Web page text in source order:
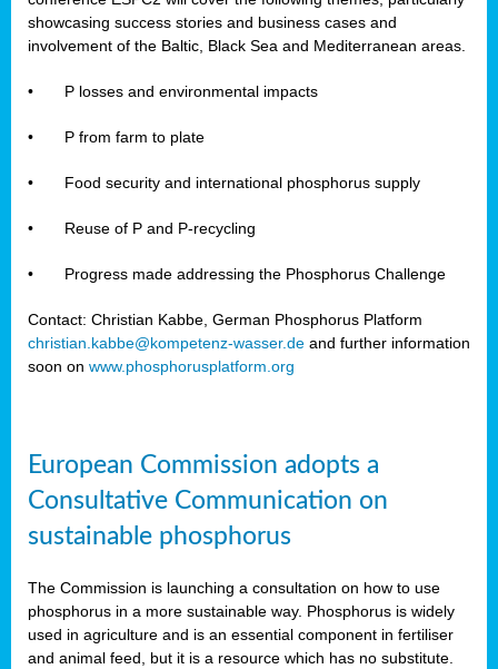
showcasing success stories and business cases and
involvement of the Baltic, Black Sea and Mediterranean areas.
• P losses and environmental impacts
• P from farm to plate
• Food security and international phosphorus supply
• Reuse of P and P-recycling
• Progress made addressing the Phosphorus Challenge
Contact: Christian Kabbe, German Phosphorus Platform
christian.kabbe@kompetenz-wasser.de and further information
soon on www.phosphorusplatform.org
European Commission adopts a
Consultative Communication on
sustainable phosphorus
The Commission is launching a consultation on how to use
phosphorus in a more sustainable way. Phosphorus is widely
used in agriculture and is an essential component in fertiliser
and animal feed, but it is a resource which has no substitute.